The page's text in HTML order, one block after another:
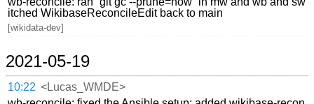
itched WikibaseReconcileEdit back to main
[wikidata-dev]
2021-05-19
10:22 <Lucas_WMDE>